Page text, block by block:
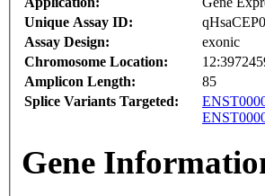
Unique Assay ID:
Assay Design:
exonic
Chromosome Location:
Amplicon Length:
85
Splice Variants Targeted:
Gene